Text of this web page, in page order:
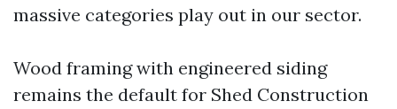
massive categories play out in our sector.
Wood framing with engineered siding
remains the default for Shed Construction